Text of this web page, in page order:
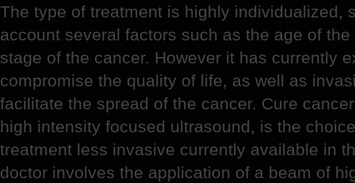
The type of treatment is highly individualized,
account several factors such as the age of
stage of the cancer. However it has currently
compromise the quality of life, as well as
facilitate the spread of the cancer. Cure
high intensity focused ultrasound, is the
treatment less invasive currently available in
doctor involves the application of a beam of